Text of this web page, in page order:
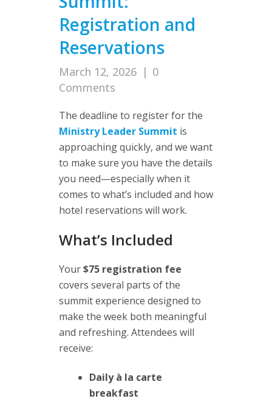
Registration and
Reservations
March 12, 2026 | 0
Comments
The deadline to register for the
Ministry Leader Summit is
approaching quickly, and we want
to make sure you have the details
you need—especially when it
comes to what’s included and how
hotel reservations will work.
What’s Included
Your$75 registration fee
covers several parts of the
summit experience designed to
make the week both meaningful
and refreshing. Attendees will
receive:
Daily à la carte
breakfast